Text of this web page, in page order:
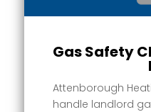
Gas Safety
Attenborough
handle landlord